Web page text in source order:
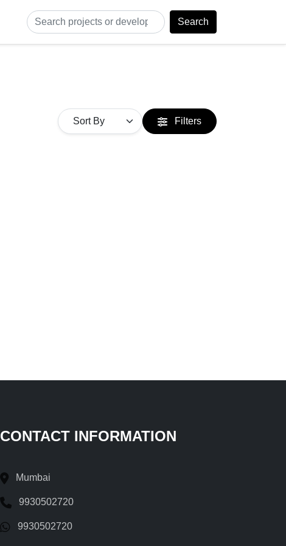
Search
Filters
CONTACT INFORMATION
Mumbai
9930502720
9930502720